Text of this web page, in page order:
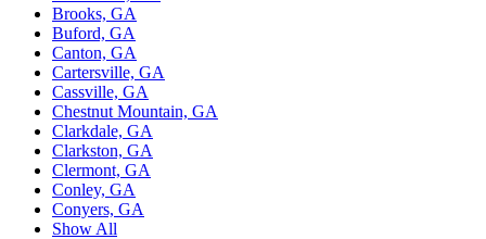
Brooks, GA
Buford, GA
Canton, GA
Cartersville, GA
Cassville, GA
Chestnut Mountain, GA
Clarkdale, GA
Clarkston, GA
Clermont, GA
Conley, GA
Conyers, GA
Show All